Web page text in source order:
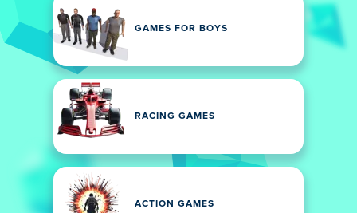
GAMES FOR BOYS
RACING GAMES
ACTION GAMES